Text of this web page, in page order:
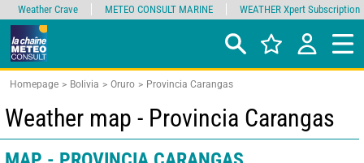
Homepage Bolivia Oruro Provincia Carangas
Weather map - Provincia Carangas
Weather Crave METEO CONSULT MARINE WEATHER Xpert Subscription